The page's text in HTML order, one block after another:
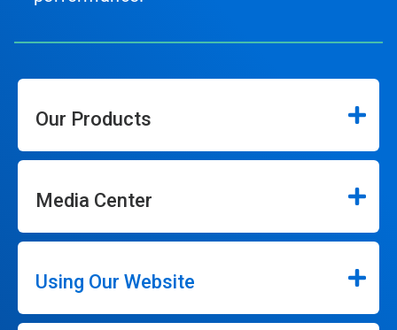
Our Products
Media Center
Using Our Website